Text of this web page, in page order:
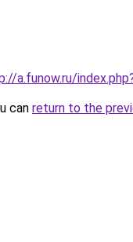
a.funow.ru/
can return to the